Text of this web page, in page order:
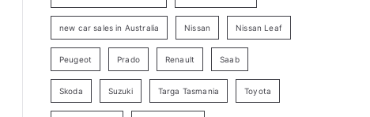
new car sales in Australia Nissan Nissan Leaf
Peugeot Prado Renault Saab
Skoda Suzuki Targa Tasmania Toyota